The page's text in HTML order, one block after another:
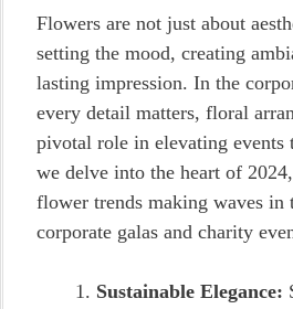
Flowers are not just about
setting the mood, creating
lasting impression. In the
every detail matters, floral
pivotal role in elevating events
we delve into the heart of
flower trends making waves in
corporate galas and charity
Sustainable Elegance: